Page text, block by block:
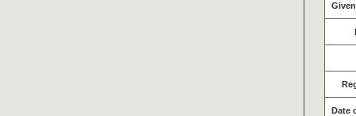
Date